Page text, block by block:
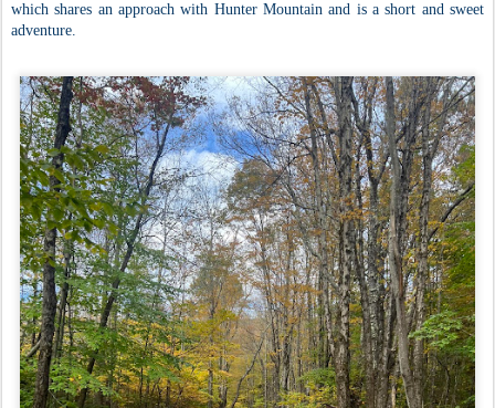
which shares an approach with Hunter Mountain and is a short and sweet
adventure.